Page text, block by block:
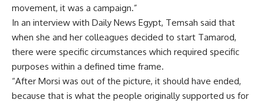
movement, it was a campaign.”
In an interview with Daily News Egypt, Temsah said that
when she and her colleagues decided to start Tamarod,
there were specific circumstances which required specific
purposes within a defined time frame.
“After Morsi was out of the picture, it should have ended,
because that is what the people originally supported us for